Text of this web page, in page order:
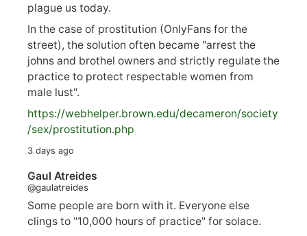
plague us today.
In the case of prostitution (OnlyFans for the
street), the solution often became "arrest the
johns and brothel owners and strictly regulate the
practice to protect respectable women from
male lust".
https://webhelper.brown.edu/decameron/society
/sex/prostitution.php
3 days ago
Gaul Atreides
@gaulatreides
Some people are born with it. Everyone else
clings to "10,000 hours of practice" for solace.